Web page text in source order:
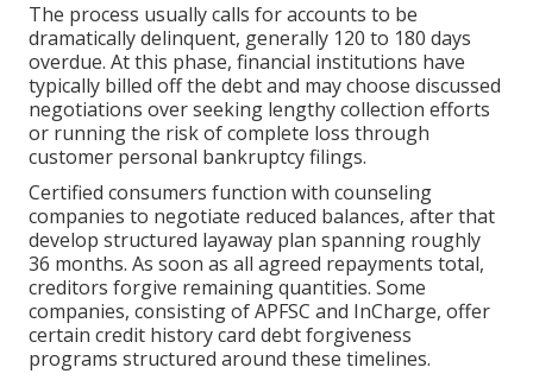
The process usually calls for accounts to be
dramatically delinquent, generally 120 to 180 days
overdue. At this phase, financial institutions have
typically billed off the debt and may choose discussed
negotiations over seeking lengthy collection efforts
or running the risk of complete loss through
customer personal bankruptcy filings.
Certified consumers function with counseling
companies to negotiate reduced balances, after that
develop structured layaway plan spanning roughly
36 months. As soon as all agreed repayments total,
creditors forgive remaining quantities. Some
companies, consisting of APFSC and InCharge, offer
certain credit history card debt forgiveness
programs structured around these timelines.